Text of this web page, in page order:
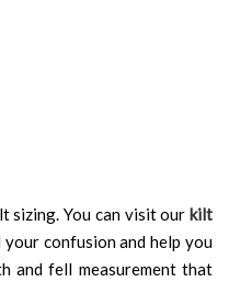
sizing. You can visit our kilt
confusion and help you
and fell measurement that